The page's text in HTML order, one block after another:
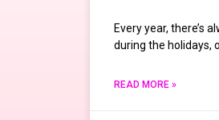
Every year, there’s
during the holidays,
READ MORE »